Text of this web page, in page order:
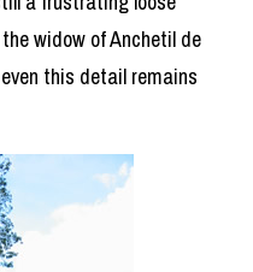
widow of Anchetil de
this detail remains